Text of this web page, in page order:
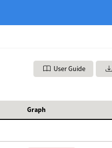
User Guide
Graph